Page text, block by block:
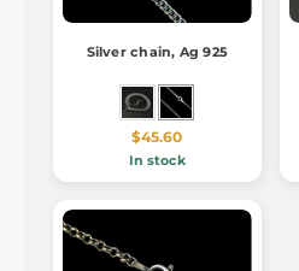
Silver chain, Ag 925
$45.60
In stock